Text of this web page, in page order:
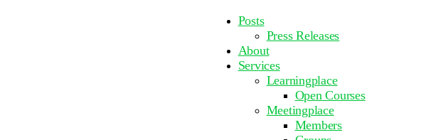
Posts
Press Releases
About
Services
Learningplace
Open Courses
Meetingplace
Members